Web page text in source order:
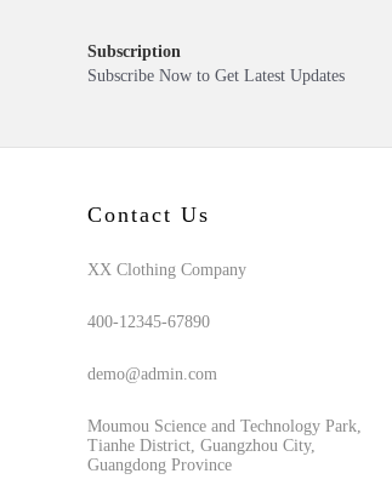
Subscription
Subscribe Now to Get Latest Updates
Contact Us
XX Clothing Company
400-12345-67890
demo@admin.com
Moumou Science and Technology Park,
Tianhe District, Guangzhou City,
Guangdong Province